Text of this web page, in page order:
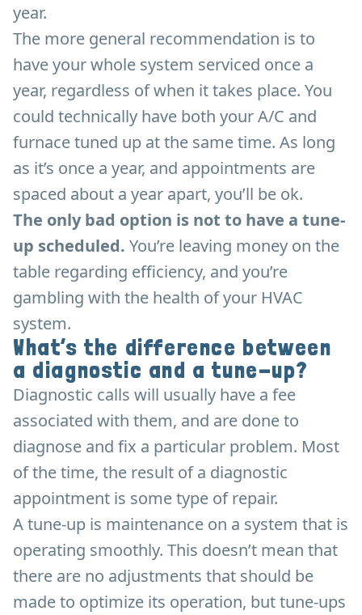
year.
The more general recommendation is to
have your whole system serviced once a
year, regardless of when it takes place. You
could technically have both your A/C and
furnace tuned up at the same time. As long
as it’s once a year, and appointments are
spaced about a year apart, you’ll be ok.
The only bad option is not to have a tune-
up scheduled. You’re leaving money on the
table regarding efficiency, and you’re
gambling with the health of your HVAC
system.
What’s the difference between
a diagnostic and a tune-up?
Diagnostic calls will usually have a fee
associated with them, and are done to
diagnose and fix a particular problem. Most
of the time, the result of a diagnostic
appointment is some type of repair.
A tune-up is maintenance on a system that is
operating smoothly. This doesn’t mean that
there are no adjustments that should be
made to optimize its operation, but tune-ups